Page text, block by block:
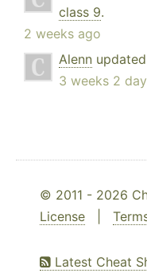
class 9.
2 weeks ago
Alenn updated
3 weeks 2
© 2011 - 2026
License
Latest Cheat